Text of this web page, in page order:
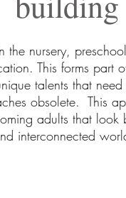
nursery,
This forms part
talents that
obsolete. This
adults that
interconnected